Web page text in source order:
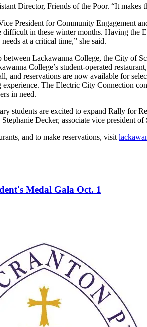
Director, Friends of the Poor. “It
President for Community Engagement
difficult in these winter months. Having the
at a critical time,” she said.
between Lackawanna College, the City of
College’s student-operated
and reservations are now available for
The Electric City Connection
in need.
students are excited to expand Rally for
Decker, associate vice president
and to make reservations, visit
Medal Gala Oct. 1